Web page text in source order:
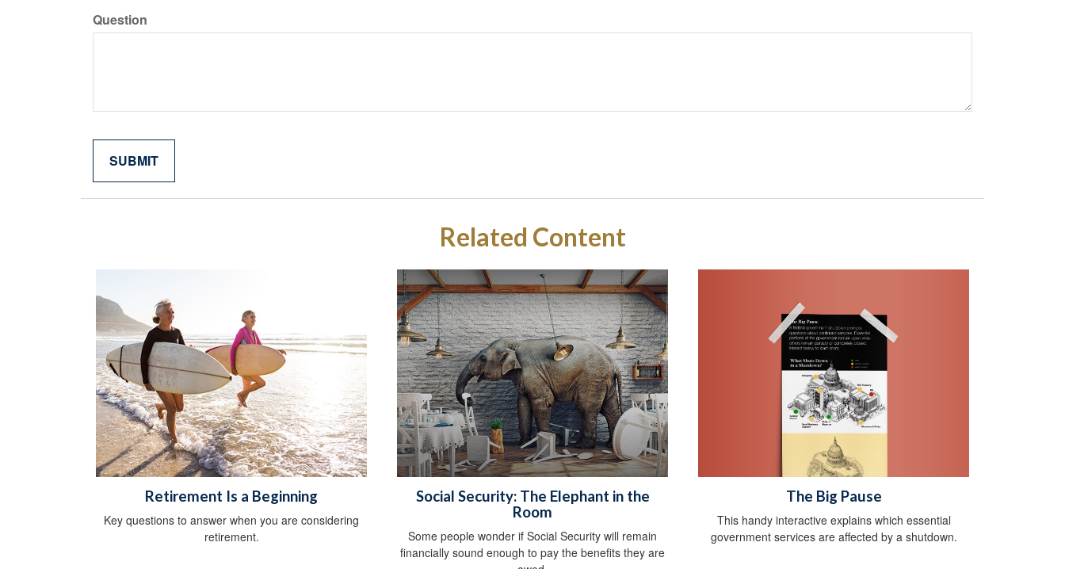
Question
Related Content
Retirement Is a Beginning
Key questions to answer when you are considering
retirement.
Social Security: The Elephant in the
Room
Some people wonder if Social Security will remain
financially sound enough to pay the benefits they are
The Big Pause
This handy interactive explains which essential
government services are affected by a shutdown.